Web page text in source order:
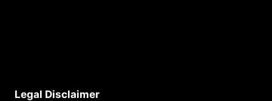
Legal Disclaimer